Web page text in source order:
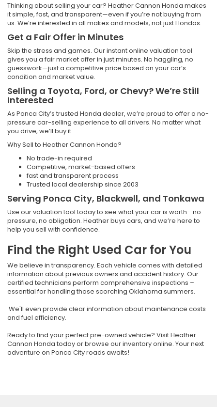
Thinking about selling your car? Heather Cannon Honda makes
it simple, fast, and transparent—even if you’re not buying from
us. We’re interested in all makes and models, not just Hondas.
Get a Fair Offer in Minutes
Skip the stress and games. Our instant online valuation tool
gives you a fair market offer in just minutes. No haggling, no
guesswork—just a competitive price based on your car’s
condition and market value.
Selling a Toyota, Ford, or Chevy? We’re Still
Interested
As Ponca City’s trusted Honda dealer, we’re proud to offer a no-
pressure car-selling experience to all drivers. No matter what
you drive, we’ll buy it.
Why Sell to Heather Cannon Honda?
No trade-in required
Competitive, market-based offers
fast and transparent process
Trusted local dealership since 2003
Serving Ponca City, Blackwell, and Tonkawa
Use our valuation tool today to see what your car is worth—no
pressure, no obligation. Heather buys cars, and we’re here to
help you sell with confidence.
Find the Right Used Car for You
We believe in transparency. Each vehicle comes with detailed
information about previous owners and accident history. Our
certified technicians perform comprehensive inspections –
essential for handling those scorching Oklahoma summers.
We'll even provide clear information about maintenance costs
and fuel efficiency.
Ready to find your perfect pre-owned vehicle? Visit Heather
Cannon Honda today or browse our inventory online. Your next
adventure on Ponca City roads awaits!